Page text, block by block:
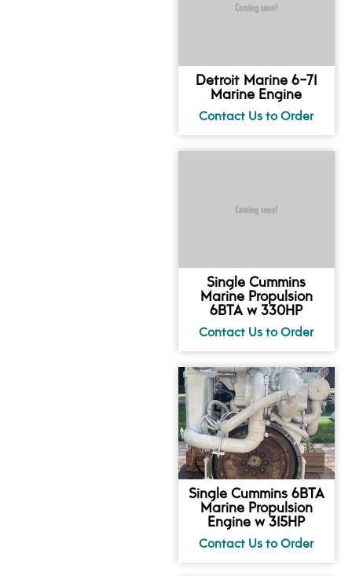
Detroit Marine 6-71
Marine Engine
Single Cummins
Marine Propulsion
6BTA w 330HP
Single Cummins 6BTA
Marine Propulsion
Engine w 315HP